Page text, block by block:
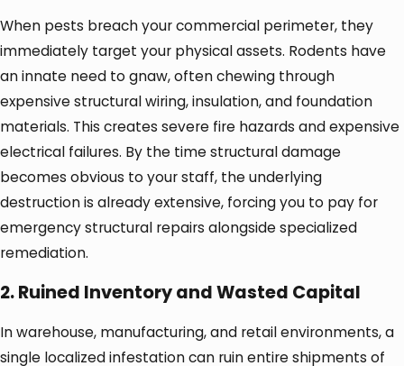
When pests breach your commercial perimeter, they
immediately target your physical assets. Rodents have
an innate need to gnaw, often chewing through
expensive structural wiring, insulation, and foundation
materials. This creates severe fire hazards and expensive
electrical failures. By the time structural damage
becomes obvious to your staff, the underlying
destruction is already extensive, forcing you to pay for
emergency structural repairs alongside specialized
remediation.
2. Ruined Inventory and Wasted Capital
In warehouse, manufacturing, and retail environments, a
single localized infestation can ruin entire shipments of